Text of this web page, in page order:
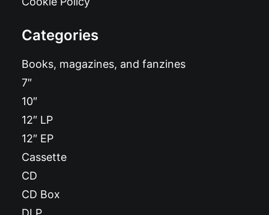
Categories
Books, magazines, and fanzines
7″
10″
12″ LP
12″ EP
Cassette
CD
CD Box